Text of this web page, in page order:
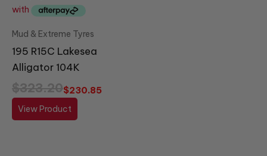
Mud & Extreme Tyres
195 R15C Lakesea
Alligator 104K
$323.20$230.85
View Product